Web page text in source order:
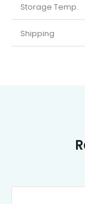
Storage Temp.
Shipping